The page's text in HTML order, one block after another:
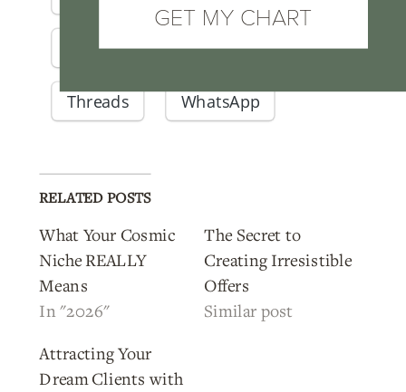
Pinterest Telegram
Threads WhatsApp
RELATED POSTS
What Your Cosmic
Niche REALLY
Means
In "2026"
The Secret to
Creating Irresistible
Offers
Similar post
Attracting Your
Dream Clients with
GET MY CHART